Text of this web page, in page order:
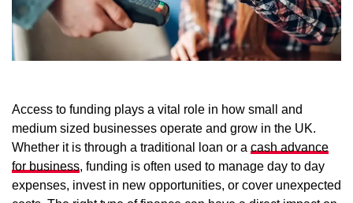
Access to funding plays a vital role in how small and
medium sized businesses operate and grow in the UK.
Whether it is through a traditional loan or a cash advance
for business, funding is often used to manage day to day
expenses, invest in new opportunities, or cover unexpected